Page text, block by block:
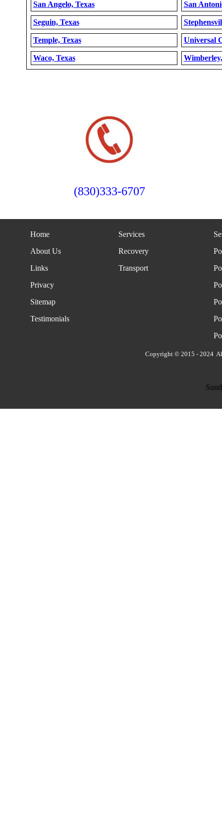
San Angelo, Texas San
Seguin, Texas
Temple, Texas Universal
Waco, Texas
(830)333-6707
Home
About Us
Links
Privacy
Sitemap
Testimonials
Services
Recovery
Transport
Copyright © 2015 - 2024